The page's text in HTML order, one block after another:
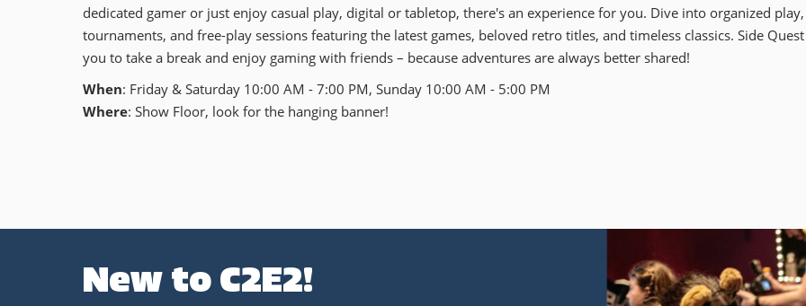
dedicated gamer or just enjoy casual play, digital or tabletop, there's an experience for you. Dive into organized play,
tournaments, and free-play sessions featuring the latest games, beloved retro titles, and timeless classics. Side
you to take a break and enjoy gaming with friends – because adventures are always better shared!
When: Friday & Saturday 10:00 AM - 7:00 PM, Sunday 10:00 AM - 5:00 PM
Where: Show Floor, look for the hanging banner!
New to C2E2!